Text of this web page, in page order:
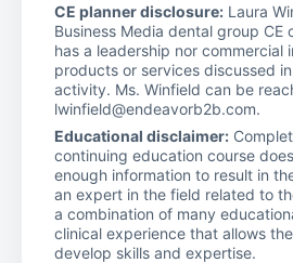
CE planner disclosure: Laura
Business Media dental group CE
has a leadership nor commercial
products or services discussed
activity. Ms. Winfield can be
lwinfield@endeavorb2b.com.
Educational disclaimer:
continuing education course
enough information to result in
an expert in the field related to
a combination of many
clinical experience that allows
develop skills and expertise.